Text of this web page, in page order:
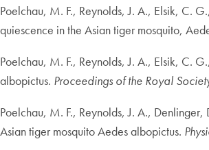
Poelchau, M. F., Reynolds, J. A., Elsik, C.
quiescence in the Asian tiger mosquito,
Poelchau, M. F., Reynolds, J. A., Elsik, C.
albopictus. Proceedings of the Royal
Poelchau, M. F., Reynolds, J. A.,
Asian tiger mosquito Aedes albopictus.